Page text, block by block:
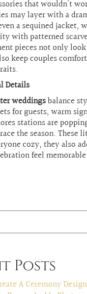
that wouldn’t
may layer with a
a sequined jacket,
with patterned
pieces not only
keep couples
Details
weddingsbalance
for guests, warm
stations are
the season. These
cozy, they also
feel
Posts
A Ceremony